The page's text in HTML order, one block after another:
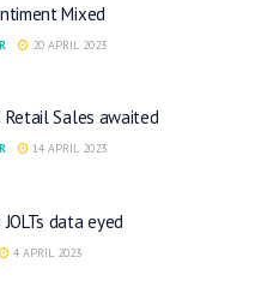
Mixed
20 APRIL 2023
Retail Sales awaited
14 APRIL 2023
data eyed
4 APRIL 2023